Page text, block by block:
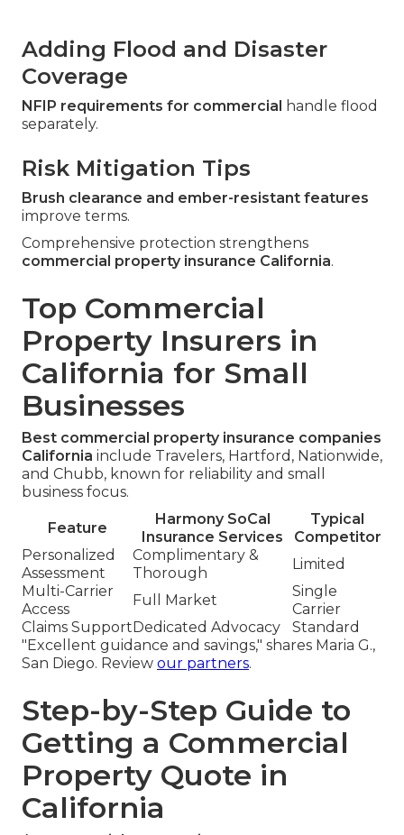
Adding Flood and Disaster
Coverage
NFIP requirements for commercial
handle flood
separately.
Risk Mitigation Tips
Brush clearance and ember-resistant features
improve terms.
Comprehensive protection strengthens
commercial property insurance California.
Top Commercial
Property Insurers in
California for Small
Businesses
Best commercial property insurance companies
California include Travelers, Hartford, Nationwide,
and Chubb, known for reliability and small
business focus.
Feature
Harmony SoCal
Insurance Services
Typical
Competitor
Personalized
Assessment
Complimentary &
Thorough
Limited
Multi-Carrier
Access
Full Market
Single
Carrier
Claims Support Dedicated Advocacy
Standard
"Excellent guidance and savings," shares Maria G.,
San Diego. Review our partners.
Step-by-Step Guide to
Getting a Commercial
Property Quote in
California